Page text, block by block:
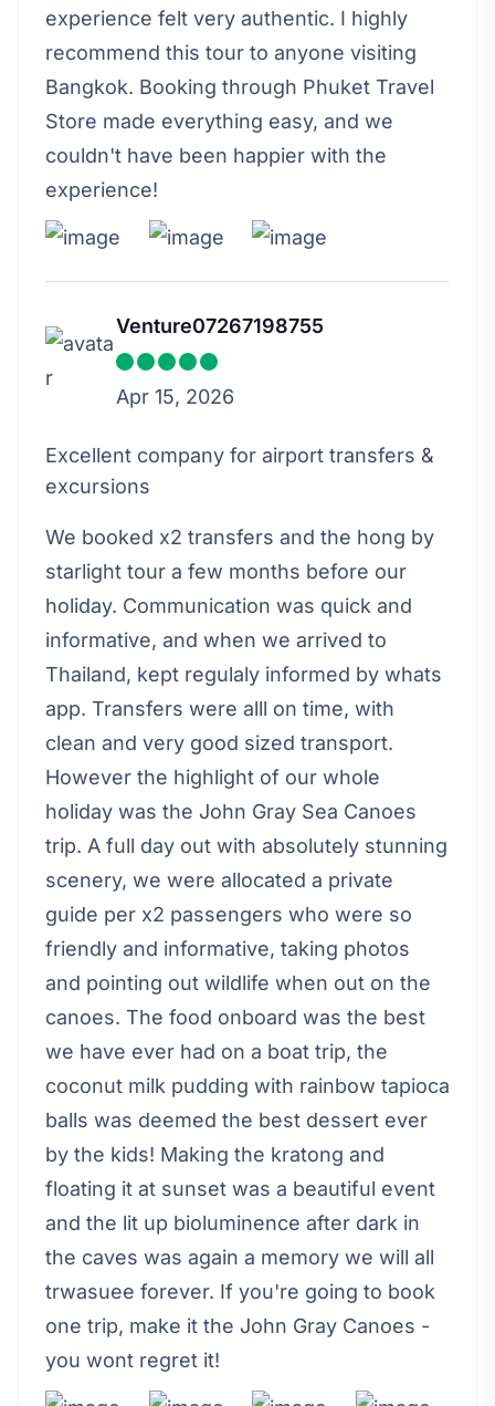
experience felt very authentic. I highly
recommend this tour to anyone visiting
Bangkok. Booking through Phuket Travel
Store made everything easy, and we
couldn't have been happier with the
experience!
Venture07267198755
Apr 15, 2026
Excellent company for airport transfers &
excursions
We booked x2 transfers and the hong by
starlight tour a few months before our
holiday. Communication was quick and
informative, and when we arrived to
Thailand, kept regulaly informed by whats
app. Transfers were alll on time, with
clean and very good sized transport.
However the highlight of our whole
holiday was the John Gray Sea Canoes
trip. A full day out with absolutely stunning
scenery, we were allocated a private
guide per x2 passengers who were so
friendly and informative, taking photos
and pointing out wildlife when out on the
canoes. The food onboard was the best
we have ever had on a boat trip, the
coconut milk pudding with rainbow tapioca
balls was deemed the best dessert ever
by the kids! Making the kratong and
floating it at sunset was a beautiful event
and the lit up bioluminence after dark in
the caves was again a memory we will all
trwasuee forever. If you're going to book
one trip, make it the John Gray Canoes -
you wont regret it!